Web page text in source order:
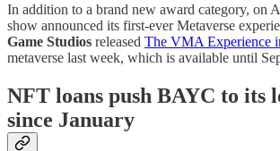
In addition to a brand new award category, on
show announced its first-ever Metaverse
Game Studios released The VMA Experience
metaverse last week, which is available until
NFT loans push BAYC to its
since January